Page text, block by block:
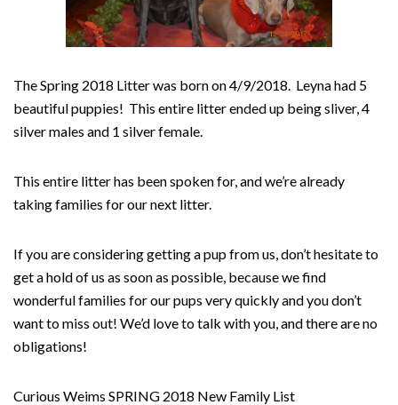
The Spring 2018 Litter was born on 4/9/2018. Leyna had 5
beautiful puppies! This entire litter ended up being sliver, 4
silver males and 1 silver female.
This entire litter has been spoken for, and we’re already
taking families for our next litter.
If you are considering getting a pup from us, don’t hesitateto
get a hold of us as soon as possible, because we find
wonderful families for our pups very quickly and you don’t
want to miss out! We’d love to talk with you, and there are no
obligations!
Curious Weims SPRING 2018 New Family List